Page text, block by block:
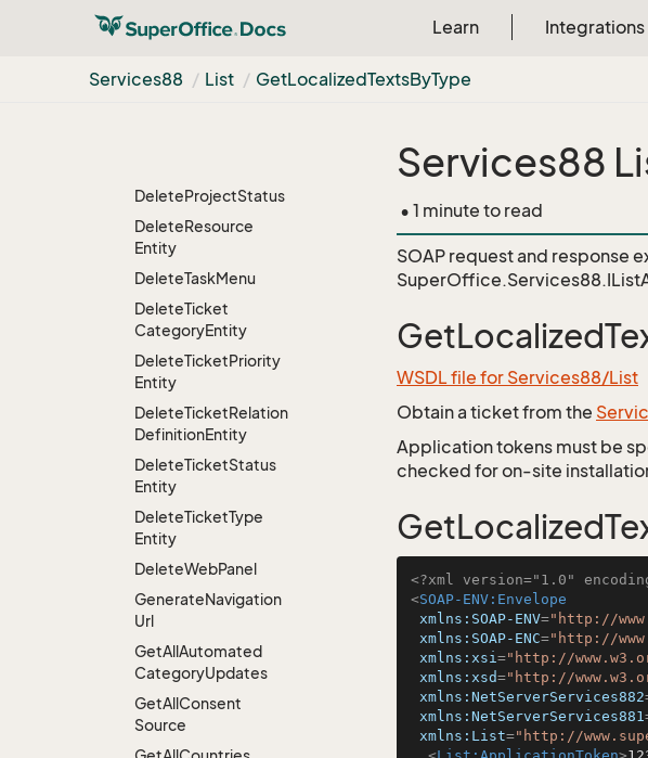
Learn Integrations
Services88 List GetLocalizedTextsByType
Entity
FromPath
DeleteProjectStatus
DeleteResource
Entity
DeleteTaskMenu
DeleteTicket
CategoryEntity
DeleteTicketPriority
Entity
DeleteTicketRelation
DefinitionEntity
DeleteTicketStatus
Entity
DeleteTicketType
Entity
DeleteWebPanel
GenerateNavigation
Url
GetAllAutomated
CategoryUpdates
GetAllConsent
Source
Services88
• 1 minute to read
SOAP request and response
WSDL file for Services88/List
Obtain a ticket from the
Application tokens must be
checked for on-site
<?xml version="1.0"
<SOAP-ENV:Envelope
xmlns:SOAP-ENV="http://
xmlns:SOAP-ENC="http://
xmlns:xsi="http://
xmlns:xsd="http://
xmlns:NetServerServices882
xmlns:NetServerServices881
xmlns:List="http://